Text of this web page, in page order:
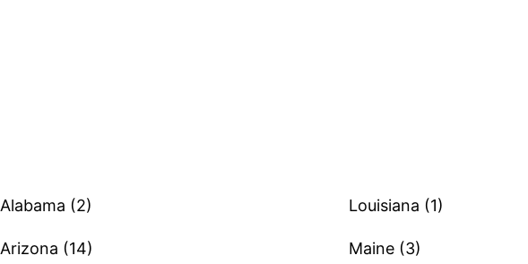
Alabama (2)
Arizona (14)
Louisiana (1)
Maine (3)